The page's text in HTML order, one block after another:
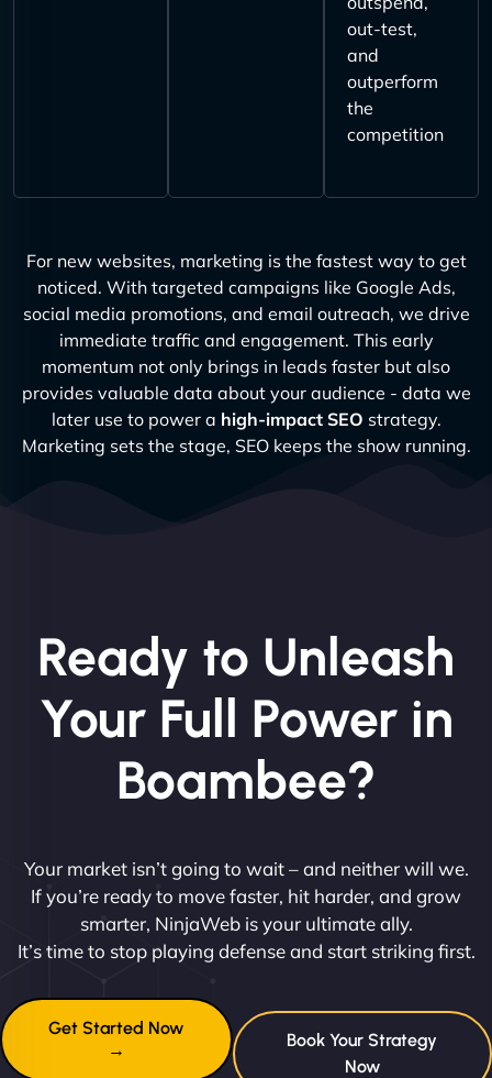
out-test,
and
outperform
the
competition
For new websites, marketing is the fastest way to get
noticed. With targeted campaigns like Google Ads,
social media promotions, and email outreach, we drive
immediate traffic and engagement. This early
momentum not only brings in leads faster but also
provides valuable data about your audience - data we
later use to power a high-impact SEO strategy.
Marketing sets the stage, SEO keeps the show running.
Ready to Unleash
Your Full Power in
Boambee?
Your market isn’t going to wait – and neither will we.
If you’re ready to move faster, hit harder, and grow
smarter, NinjaWeb is your ultimate ally.
It’s time to stop playing defense and start striking first.
Get Started Now
→
Book Your Strategy
Now